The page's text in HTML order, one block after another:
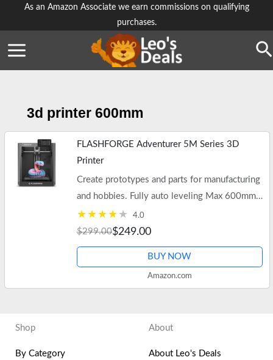
As an Amazon Associate we earn commissions on qualifying
purchases.
3d printer 600mm
FLASHFORGE Adventurer 5M Series 3D
Printer
Create prototypes and parts for manufacturing
and hobbies. Fully auto leveling Max 600mm/s
High Speed Printing, 280°C Direct Extruder
with 3S Detachable…
4.0
$299.00$249.00
BUY NOW
Amazon.com
Shop
By Category
About
About Leo's Deals